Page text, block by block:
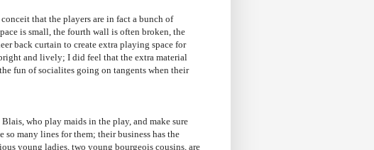
that the players are in fact a bunch of
is small, the fourth wall is often broken, the
back curtain to create extra playing space for
and lively; I did feel that the extra material
fun of socialites going on tangents when their
who play maids in the play, and make sure
many lines for them; their business has the
young ladies, two young bourgeois cousins, are